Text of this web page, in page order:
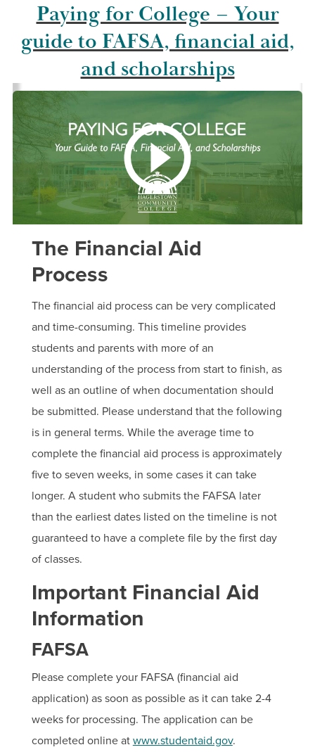
Paying for College – Your
guide to FAFSA, financial aid,
and scholarships
The Financial Aid
Process
The financial aid process can be very complicated
and time-consuming. This timeline provides
students and parents with more of an
understanding of the process from start to finish, as
well as an outline of when documentation should
be submitted. Please understand that the following
is in general terms. While the average time to
complete the financial aid process is approximately
five to seven weeks, in some cases it can take
longer. A student who submits the FAFSA later
than the earliest dates listed on the timeline is not
guaranteed to have a complete file by the first day
of classes.
Important Financial Aid
Information
FAFSA
Please complete your FAFSA (financial aid
application) as soon as possible as it can take 2-4
weeks for processing. The application can be
completed online at www.studentaid.gov.